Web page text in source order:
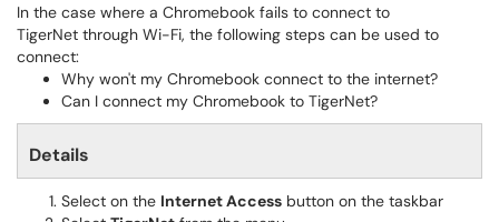
In the case where a Chromebook fails to connect to
TigerNet through Wi-Fi, the following steps can be used to
connect:
Why won't my Chromebook connect to the internet?
Can I connect my Chromebook to TigerNet?
Details
Select on the Internet Access button on the taskbar